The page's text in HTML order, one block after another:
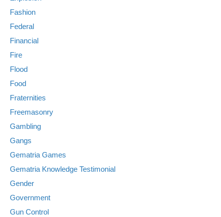
Fashion
Federal
Financial
Fire
Flood
Food
Fraternities
Freemasonry
Gambling
Gangs
Gematria Games
Gematria Knowledge Testimonial
Gender
Government
Gun Control